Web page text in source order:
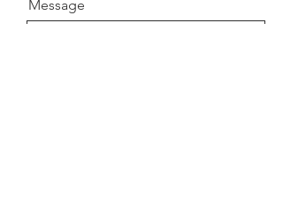
Message